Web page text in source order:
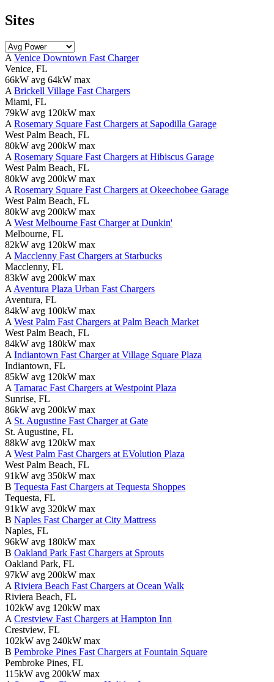
Sites
A Venice Downtown Fast Charger
Venice, FL
66kW avg 64kW max
A Brickell Village Fast Chargers
Miami, FL
79kW avg 120kW max
A Rosemary Square Fast Chargers at Sapodilla Garage
West Palm Beach, FL
80kW avg 200kW max
A Rosemary Square Fast Chargers at Hibiscus Garage
West Palm Beach, FL
80kW avg 200kW max
A Rosemary Square Fast Chargers at Okeechobee Garage
West Palm Beach, FL
80kW avg 200kW max
A West Melbourne Fast Charger at Dunkin'
Melbourne, FL
82kW avg 120kW max
A Macclenny Fast Chargers at Starbucks
Macclenny, FL
83kW avg 200kW max
A Aventura Plaza Urban Fast Chargers
Aventura, FL
84kW avg 100kW max
A West Palm Fast Chargers at Palm Beach Market
West Palm Beach, FL
84kW avg 180kW max
A Indiantown Fast Charger at Village Square Plaza
Indiantown, FL
85kW avg 120kW max
A Tamarac Fast Chargers at Westpoint Plaza
Sunrise, FL
86kW avg 200kW max
A St. Augustine Fast Charger at Gate
St. Augustine, FL
88kW avg 120kW max
A West Palm Fast Chargers at EVolution Plaza
West Palm Beach, FL
91kW avg 350kW max
B Tequesta Fast Chargers at Tequesta Shoppes
Tequesta, FL
91kW avg 320kW max
B Naples Fast Charger at City Mattress
Naples, FL
96kW avg 180kW max
B Oakland Park Fast Chargers at Sprouts
Oakland Park, FL
97kW avg 200kW max
A Riviera Beach Fast Chargers at Ocean Walk
Riviera Beach, FL
102kW avg 120kW max
A Crestview Fast Chargers at Hampton Inn
Crestview, FL
102kW avg 240kW max
B Pembroke Pines Fast Chargers at Fountain Square
Pembroke Pines, FL
115kW avg 200kW max